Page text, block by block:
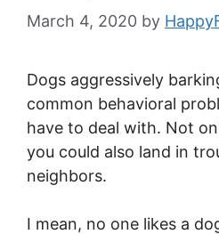
March 4, 2020 by
Dogs aggressively
common behavioral
have to deal with. Not
you could also land in
neighbors.
I mean, no one likes a